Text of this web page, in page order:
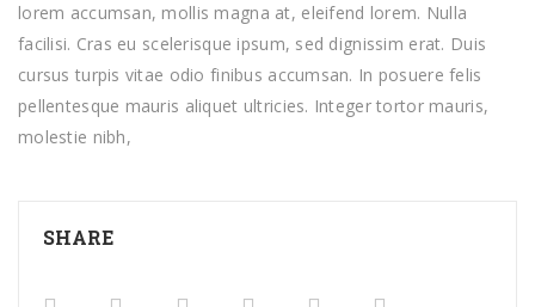
lorem accumsan, mollis magna at, eleifend lorem. Nulla
facilisi. Cras eu scelerisque ipsum, sed dignissim erat. Duis
cursus turpis vitae odio finibus accumsan. In posuere felis
pellentesque mauris aliquet ultricies. Integer tortor mauris,
molestie nibh,
SHARE